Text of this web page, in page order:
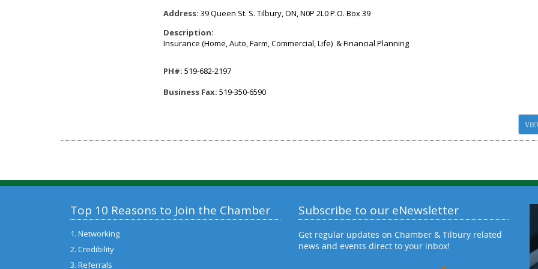
Address: 39 Queen St. S. Tilbury, ON, N0P 2L0 P.O. Box 39
Description:
Insurance (Home, Auto, Farm, Commercial, Life) & Financial Planning
PH#: 519-682-2197
Business Fax: 519-350-6590
Top 10 Reasons to Join the Chamber
1. Networking
2. Credibility
3. Referrals
Subscribe to our eNewsletter
Get regular updates on Chamber & Tilbury related
news and events direct to your inbox!